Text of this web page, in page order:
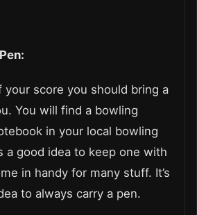
your score you should bring a
You will find a bowling
in your local bowling
a good idea to keep one with
in handy for many stuff. It’s
to always carry a pen.